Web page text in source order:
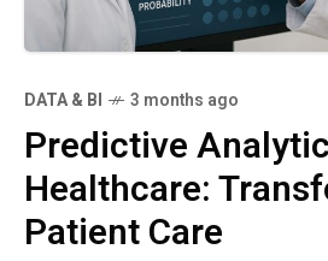
DATA & BI 3 months ago
Predictive
Healthcare:
Patient Care